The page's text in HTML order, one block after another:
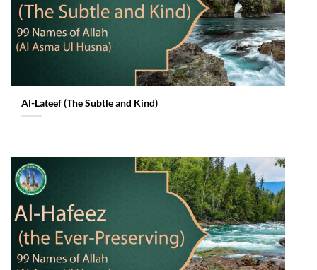
Al-Lateef (The Subtle and Kind)